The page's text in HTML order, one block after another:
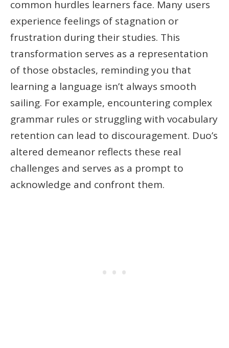
common hurdles learners face. Many users
experience feelings of stagnation or
frustration during their studies. This
transformation serves as a representation
of those obstacles, reminding you that
learning a language isn’t always smooth
sailing. For example, encountering complex
grammar rules or struggling with vocabulary
retention can lead to discouragement. Duo’s
altered demeanor reflects these real
challenges and serves as a prompt to
acknowledge and confront them.